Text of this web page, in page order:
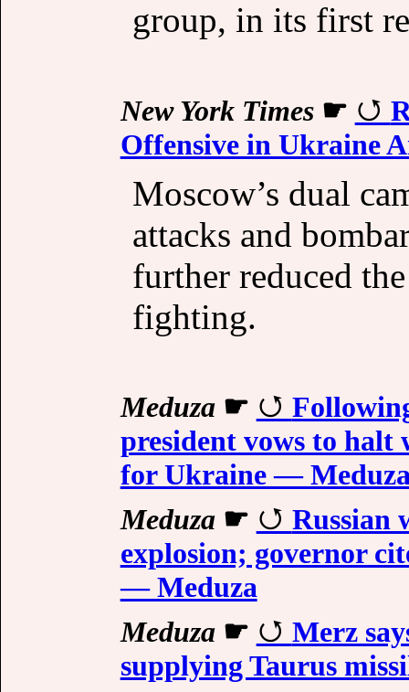
group, in its first
New York Times☛
Offensive in Ukraine
Moscow’s dual
attacks and
further reduced
fighting.
Meduza☛
president vows to halt
for Ukraine —
Meduza☛
Russian
explosion; governor
— Meduza
Meduza☛
Merz
supplying Taurus